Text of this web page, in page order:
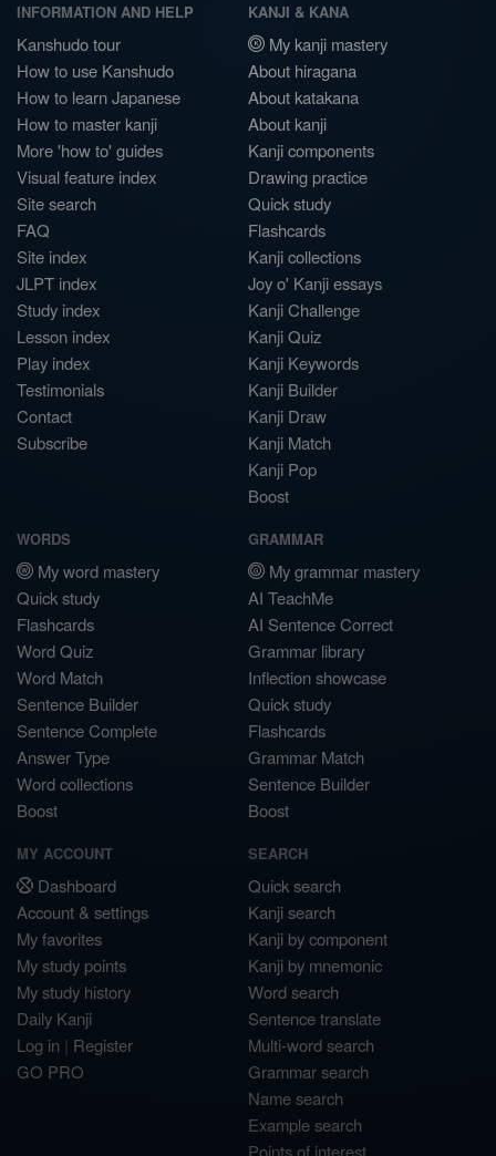
INFORMATION AND HELP
Kanshudo tour
How to use Kanshudo
How to learn Japanese
How to master kanji
More 'how to' guides
Visual feature index
Site search
FAQ
Site index
JLPT index
Study index
Lesson index
Play index
Testimonials
Contact
Subscribe
KANJI & KANA
My kanji mastery
About hiragana
About katakana
About kanji
Kanji components
Drawing practice
Quick study
Flashcards
Kanji collections
Joy o' Kanji essays
Kanji Challenge
Kanji Quiz
Kanji Keywords
Kanji Builder
Kanji Draw
Kanji Match
Kanji Pop
Boost
WORDS
My word mastery
Quick study
Flashcards
Word Quiz
Word Match
Sentence Builder
Sentence Complete
Answer Type
Word collections
Boost
GRAMMAR
My grammar mastery
AI TeachMe
AI Sentence Correct
Grammar library
Inflection showcase
Quick study
Flashcards
Grammar Match
Sentence Builder
Boost
MY ACCOUNT
Dashboard
Account & settings
My favorites
My study points
My study history
Daily Kanji
Log in | Register
GO PRO
SEARCH
Quick search
Kanji search
Kanji by component
Kanji by mnemonic
Word search
Sentence translate
Multi-word search
Grammar search
Name search
Example search
Points of interest